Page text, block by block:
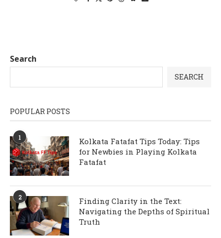
Search
SEARCH
POPULAR POSTS
1
Kolkata Fatafat Tips Today: Tips
for Newbies in Playing Kolkata
Fatafat
2
Finding Clarity in the Text:
Navigating the Depths of Spiritual
Truth